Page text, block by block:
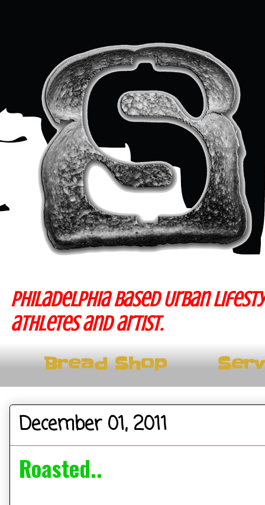
Philadelphia based Urban
athletes and artist.
Bread Shop
December 01, 2011
Roasted..